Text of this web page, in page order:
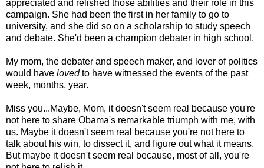
appreciated and relished those abilities and their role in this
campaign. She had been the first in her family to go to
university, and she did so on a scholarship to study speech
and debate. She'd been a champion debater in high school.
My mom, the debater and speech maker, and lover of politics
would have lovedto have witnessed the events of the past
week, months, year.
Miss you...Maybe, Mom, it doesn't seem real because you're
not here to share Obama's remarkable triumph with me, with
us. Maybe it doesn't seem real because you're not here to
talk about his win, to dissect it, and figure out what it means.
But maybe it doesn't seem real because, most of all, you're